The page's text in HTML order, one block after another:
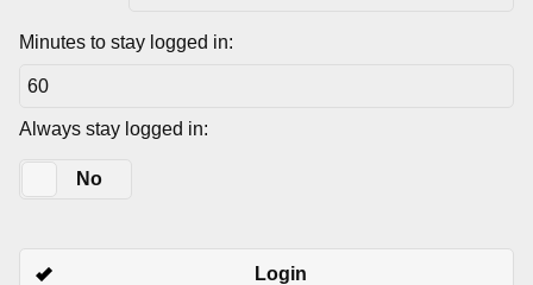
Minutes to stay logged in:
Always stay logged in:
No
Login